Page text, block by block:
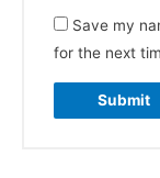
Save my
for the next